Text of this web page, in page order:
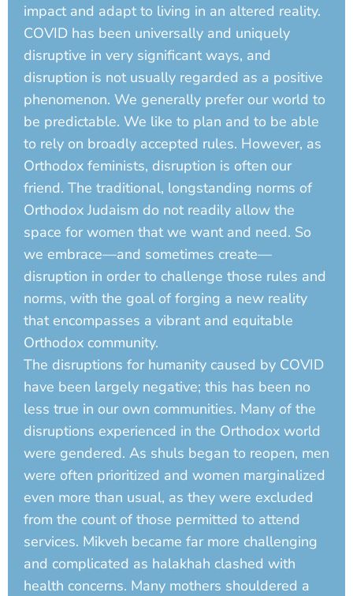
impact and adapt to living in an altered reality.
COVID has been universally and uniquely
disruptive in very significant ways, and
disruption is not usually regarded as a positive
phenomenon. We generally prefer our world to
be predictable. We like to plan and to be able
to rely on broadly accepted rules. However, as
Orthodox feminists, disruption is often our
friend. The traditional, longstanding norms of
Orthodox Judaism do not readily allow the
space for women that we want and need. So
we embrace—and sometimes create—
disruption in order to challenge those rules and
norms, with the goal of forging a new reality
that encompasses a vibrant and equitable
Orthodox community.
The disruptions for humanity caused by COVID
have been largely negative; this has been no
less true in our own communities. Many of the
disruptions experienced in the Orthodox world
were gendered. As shuls began to reopen, men
were often prioritized and women marginalized
even more than usual, as they were excluded
from the count of those permitted to attend
services. Mikveh became far more challenging
and complicated as halakhah clashed with
health concerns. Many mothers shouldered a